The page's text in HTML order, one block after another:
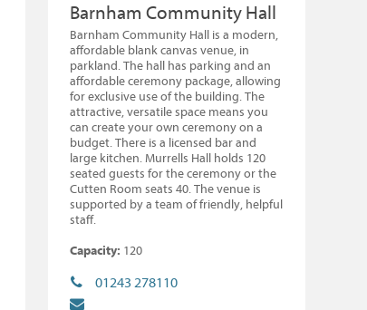
Barnham Community Hall
Barnham Community Hall is a modern,
affordable blank canvas venue, in
parkland. The hall has parking and an
affordable ceremony package, allowing
for exclusive use of the building. The
attractive, versatile space means you
can create your own ceremony on a
budget. There is a licensed bar and
large kitchen. Murrells Hall holds 120
seated guests for the ceremony or the
Cutten Room seats 40. The venue is
supported by a team of friendly, helpful
staff.
Capacity: 120
01243 278110